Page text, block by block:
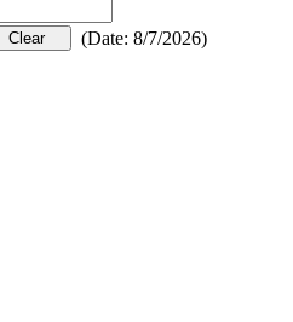
(Date: 8/7/2026)